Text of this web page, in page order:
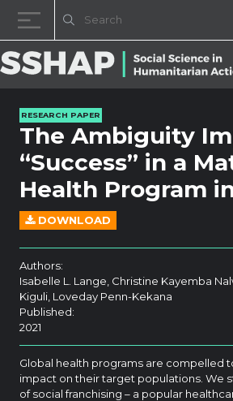
RESEARCH PAPER
The Ambiguity
“Success” in a
Health Program
DOWNLOAD
Authors:
Isabelle L. Lange, Christine Kayemba
Kiguli, Loveday Penn-Kekana
Published:
2021
Global health programs are compelled
impact on their target populations. We
of social franchising – a popular